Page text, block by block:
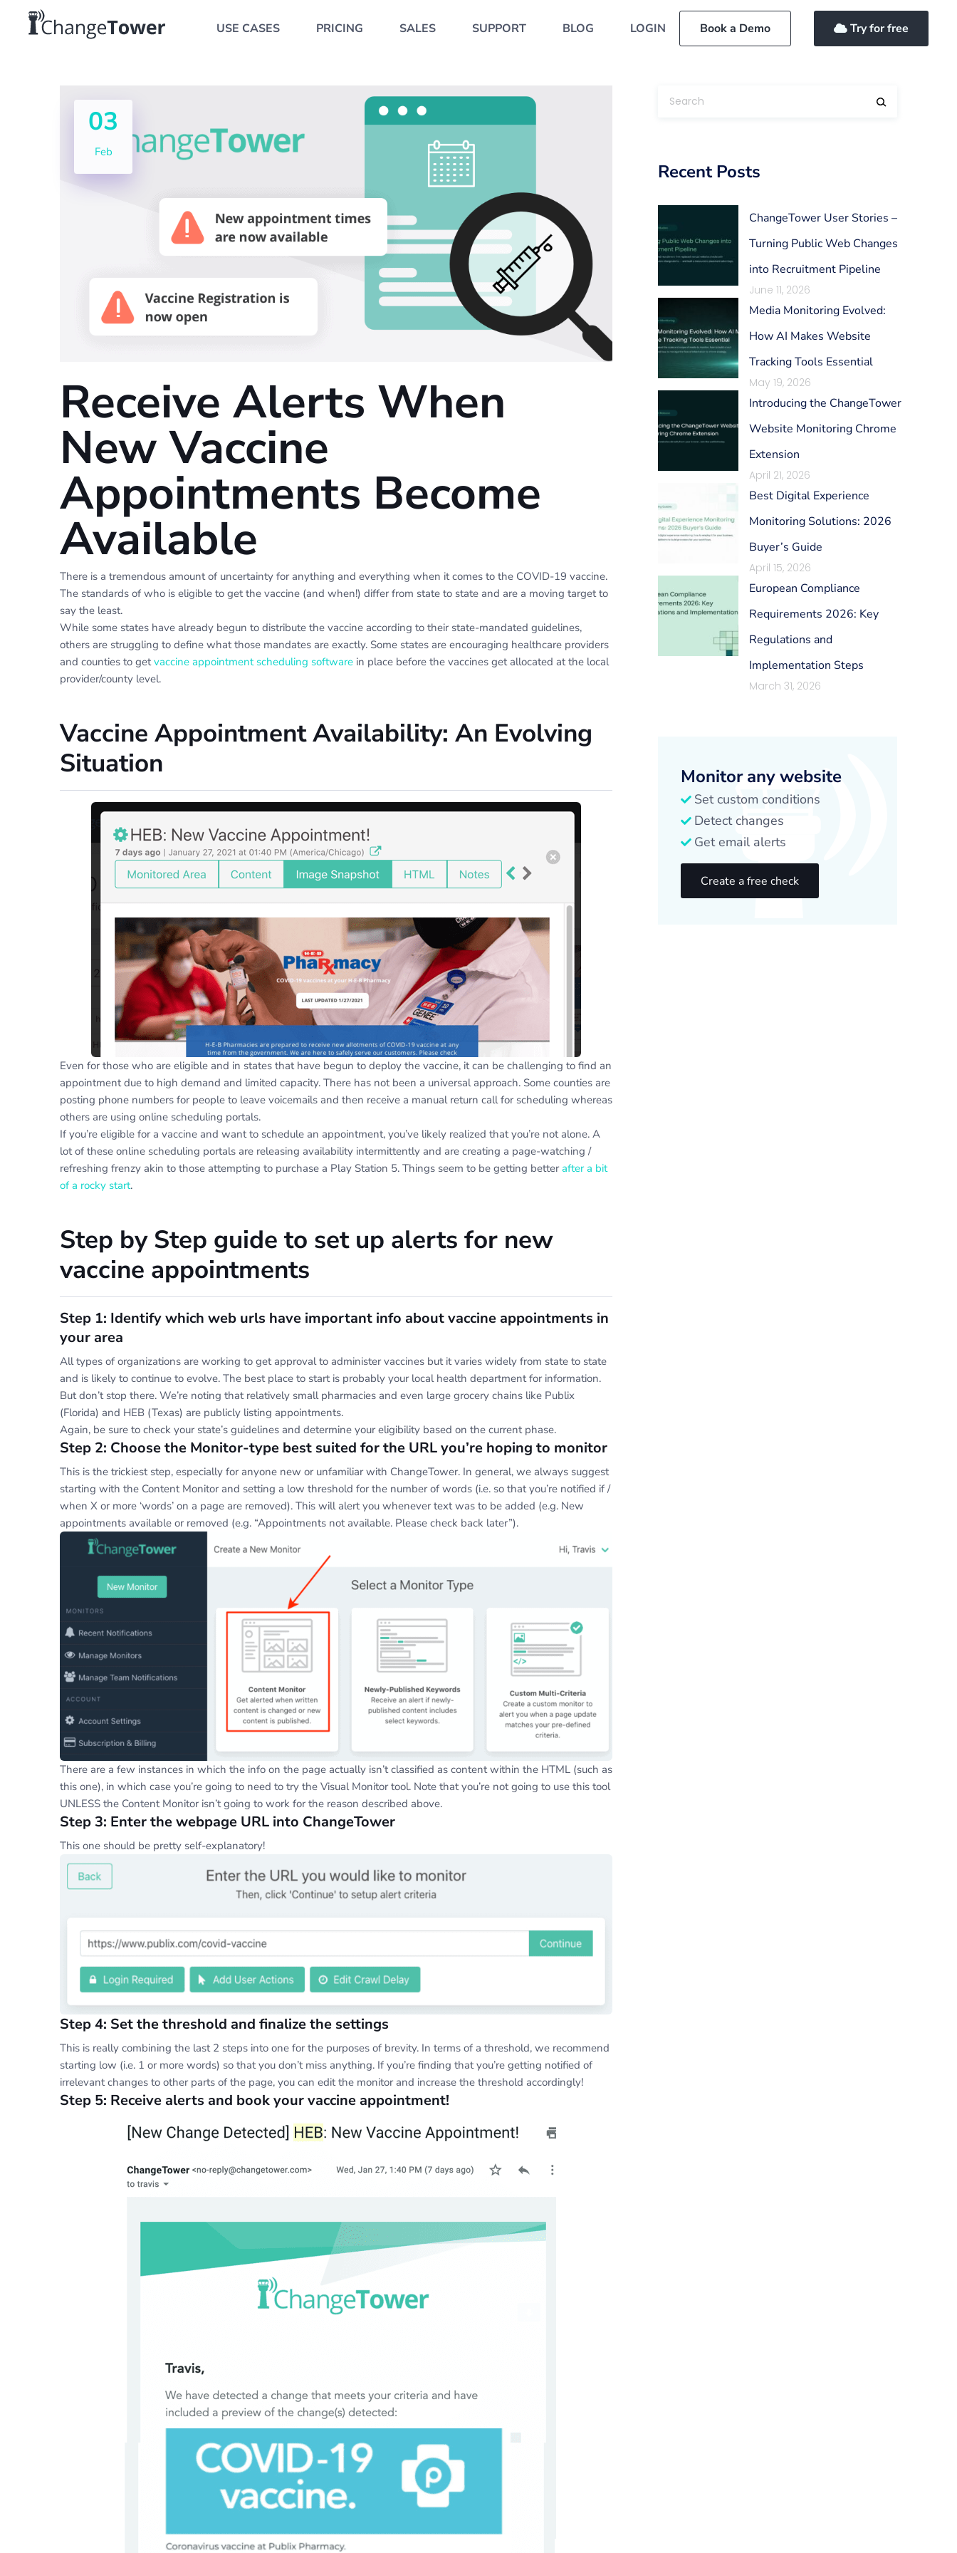
USE CASES PRICING SALES SUPPORT BLOG LOGIN Book a Demo Try for free
03
Feb
Receive Alerts When
New Vaccine
Appointments Become
Available
There is a tremendous amount of uncertainty for anything and everything when it comes to the COVID-19 vaccine.
The standards of who is eligible to get the vaccine (and when!) differ from state to state and are a moving target to
say the least.
While some states have already begun to distribute the vaccine according to their state-mandated guidelines,
others are struggling to define what those mandates are exactly. Some states are encouraging healthcare providers
and counties to getvaccine appointment scheduling software in place before the vaccines get allocated at the local
provider/county level.
Vaccine Appointment Availability: An Evolving
Situation
Even for those who are eligible and in states that have begun to deploy the vaccine, it can be challenging to find an
appointment due to high demand and limited capacity. There has not been a universal approach. Some counties are
posting phone numbers for people to leave voicemails and then receive a manual return call for scheduling whereas
others are using online scheduling portals.
If you’re eligible for a vaccine and want to schedule an appointment, you’ve likely realized that you’re not alone. A
lot of these online scheduling portals are releasing availability intermittently and are creating a page-watching /
refreshing frenzy akin to those attempting to purchase a Play Station 5. Things seem to be getting better after a bit
of a rocky start.
Step by Step guide to set up alerts for new
vaccine appointments
Step 1: Identify which web urls have important info about vaccine appointments in
your area
All types of organizations are working to get approval to administer vaccines but it varies widely from state to state
and is likely to continue to evolve. The best place to start is probably your local health department for information.
But don’t stop there. We’re noting that relatively small pharmacies and even large grocery chains like Publix
(Florida) and HEB (Texas) are publicly listing appointments.
Again, be sure to check your state’s guidelines and determine your eligibility based on the current phase.
Step 2: Choose the Monitor-type best suited for the URL you’re hoping to monitor
This is the trickiest step, especially for anyone new or unfamiliar with ChangeTower. In general, we always suggest
starting with the Content Monitor and setting a low threshold for the number of words (i.e. so that you’re notified if /
when X or more ‘words’ on a page are removed). This will alert you whenever text was to be added (e.g. New
appointments available or removed (e.g. “Appointments not available. Please check back later”).
There are a few instances in which the info on the page actually isn’t classified as content within the HTML (such as
this one), in which case you’re going to need to try the Visual Monitor tool. Note that you’re not going to use this tool
UNLESS the Content Monitor isn’t going to work for the reason described above.
Step 3: Enter the webpage URL into ChangeTower
This one should be pretty self-explanatory!
Step 4: Set the threshold and finalize the settings
This is really combining the last 2 steps into one for the purposes of brevity. In terms of a threshold, we recommend
starting low (i.e. 1 or more words) so that you don’t miss anything. If you’re finding that you’re getting notified of
irrelevant changes to other parts of the page, you can edit the monitor and increase the threshold accordingly!
Step 5: Receive alerts and book your vaccine appointment!
Recent Posts
ChangeTower User Stories –
Turning Public Web Changes
into Recruitment Pipeline
June 11, 2026
Media Monitoring Evolved:
How AI Makes Website
Tracking Tools Essential
May 19, 2026
Introducing the ChangeTower
Website Monitoring Chrome
Extension
April 21, 2026
Best Digital Experience
Monitoring Solutions: 2026
Buyer’s Guide
April 15, 2026
European Compliance
Requirements 2026: Key
Regulations and
Implementation Steps
March 31, 2026
Monitor any website
Set custom conditions
Detect changes
Get email alerts
Create a free check